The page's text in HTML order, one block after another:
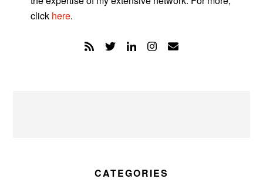
click here.
CATEGORIES